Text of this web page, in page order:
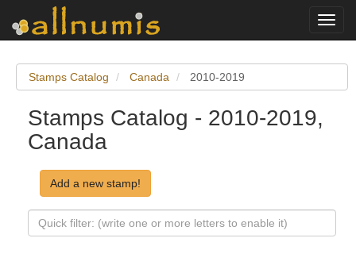
Stamps Catalog Canada 2010-2019
Stamps Catalog - 2010-2019,
Canada
Add a new stamp!